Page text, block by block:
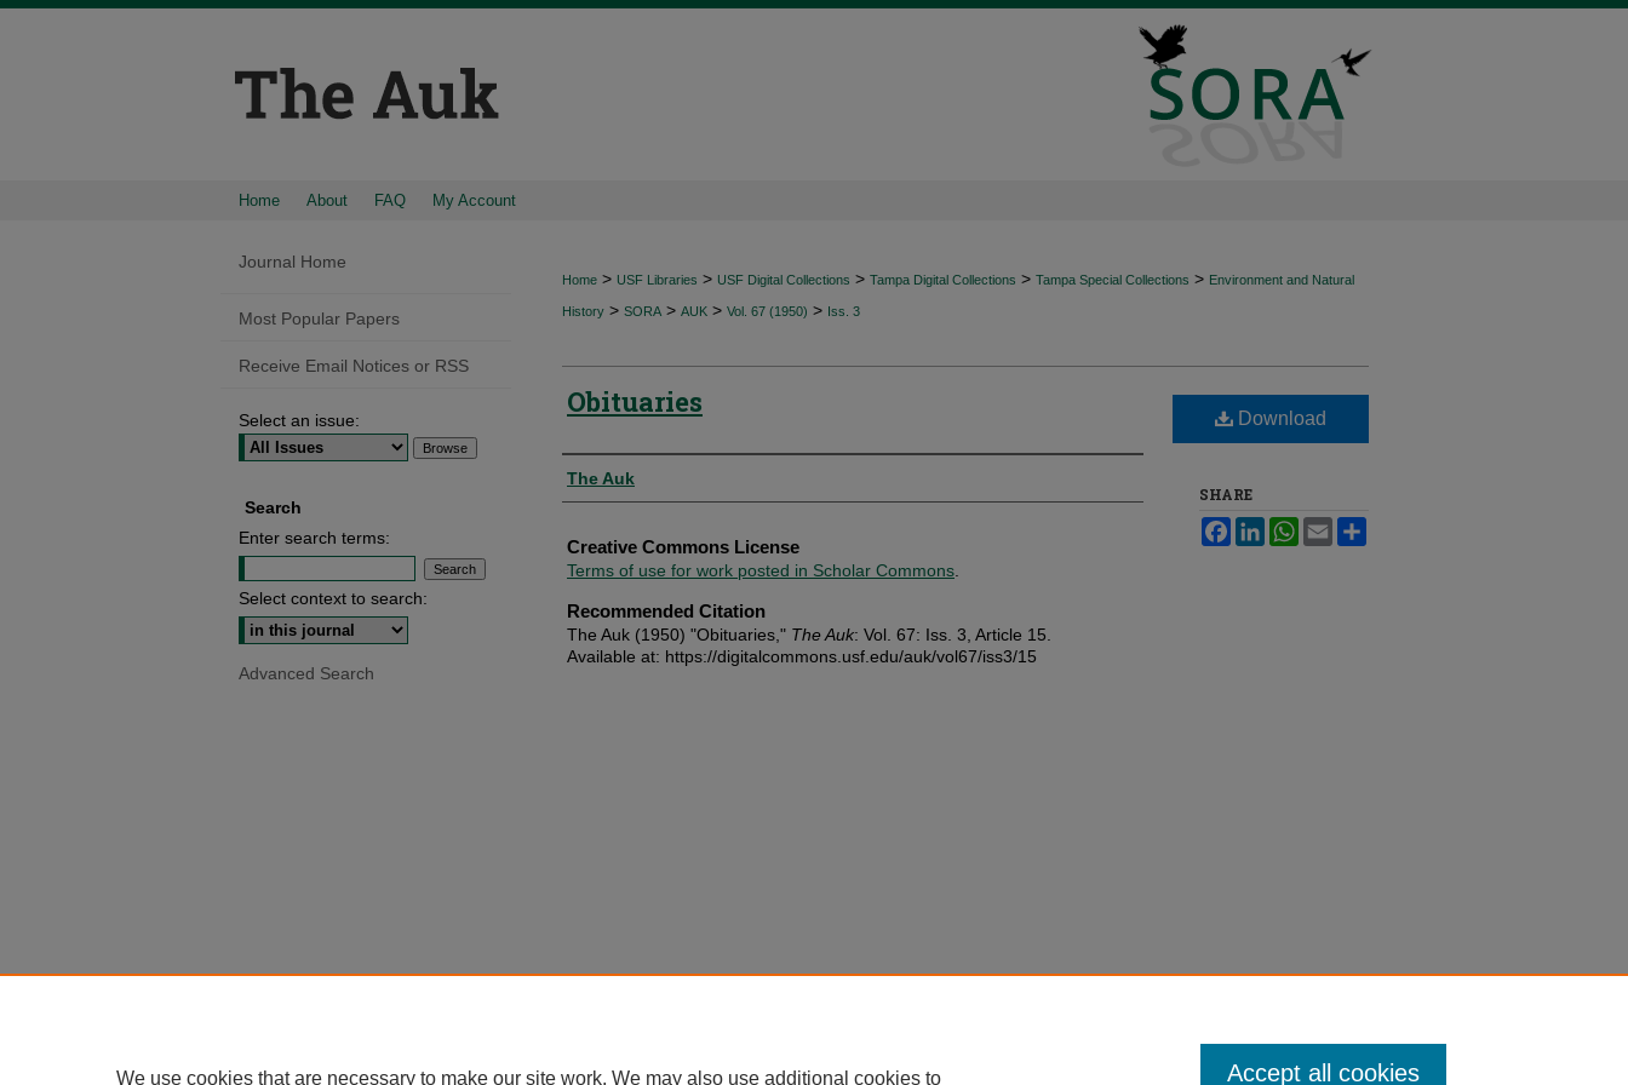
Home About FAQ My Account
Home > USF Libraries > USF Digital Collections > Tampa Digital Collections > Tampa Special Collections > Environment and Natural
History > SORA > AUK > Vol. 67 (1950) > Iss. 3
Obituaries
Authors
The Auk
Creative Commons License
Terms of use for work posted in Scholar Commons
Recommended Citation
The Auk (1950) "Obituaries," The Auk: Vol. 67: Iss. 3, Article 15.
Available at: https://digitalcommons.usf.edu/auk/vol67/iss3/15
Download
SHARE
FacebookLinkedInWhatsApp
Email
Journal Home
Most Popular Papers
Receive Email Notices or RSS
Select an issue:
Search
Enter search terms:
Select context to search:
Advanced Search
We use cookies that are necessary to make our site work. We may also use additional cookies to Accept all cookies